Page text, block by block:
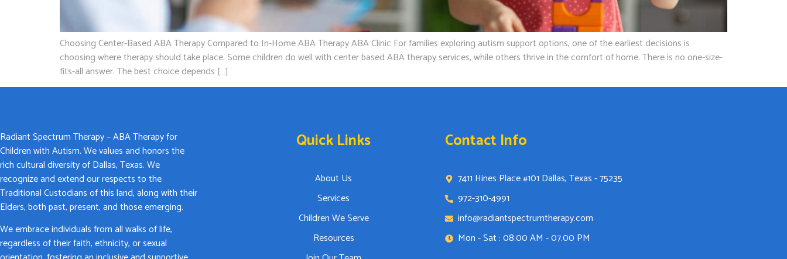
Choosing Center-Based ABA Therapy Compared to In-Home ABA Therapy ABA Clinic For families exploring autism support options, one of the earliest decisions is
choosing where therapy should take place. Some children do well with center based ABA therapy services, while others thrive in the comfort of home. There is no one-size-
fits-all answer. The best choice depends […]
Radiant Spectrum Therapy – ABA Therapy for
Children with Autism. We values and honors the
rich cultural diversity of Dallas, Texas. We
recognize and extend our respects to the
Traditional Custodians of this land, along with their
Elders, both past, present, and those emerging.
We embrace individuals from all walks of life,
regardless of their faith, ethnicity, or sexual
Quick Links
About Us
Services
Children We Serve
Resources
Contact Info
7411 Hines Place #101 Dallas, Texas - 75235
972-310-4991
info@radiantspectrumtherapy.com
Mon - Sat : 08.00 AM - 07.00 PM